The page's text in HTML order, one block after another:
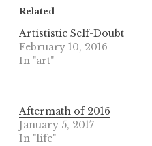
Related
Artististic Self-Doubt
February 10, 2016
In "art"
Aftermath of 2016
January 5, 2017
In "life"